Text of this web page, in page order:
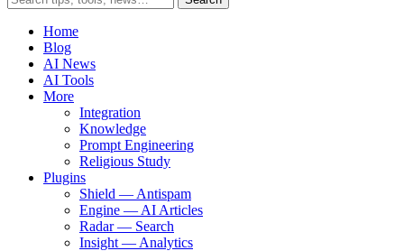
Home
Blog
AI News
AI Tools
More
Integration
Knowledge
Prompt Engineering
Religious Study
Plugins
Shield — Antispam
Engine — AI Articles
Radar — Search
Insight — Analytics